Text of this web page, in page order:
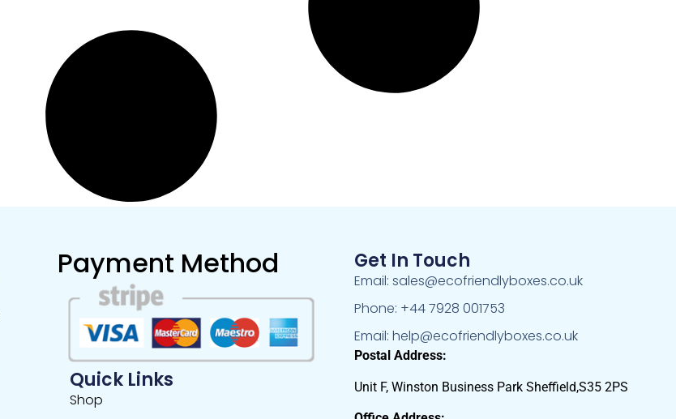
Payment Method
Quick Links
Shop
Get In Touch
Email: sales@ecofriendlyboxes.co.uk
Phone: +44 7928 001753
Email: help@ecofriendlyboxes.co.uk
Postal Address:
Unit F, Winston Business Park Sheffield,S35 2PS